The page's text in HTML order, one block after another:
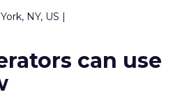
NY, US |
can use